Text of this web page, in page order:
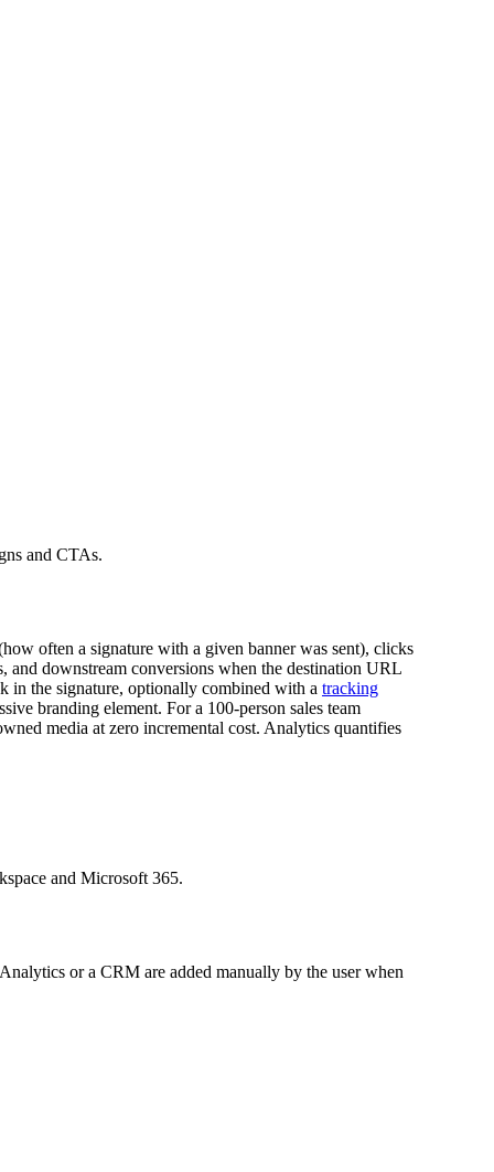
and CTAs.
often a signature with a given banner was sent), clicks
downstream conversions when the destination URL
in the signature, optionally combined with a tracking
branding element. For a 100-person sales team
media at zero incremental cost. Analytics quantifies
and Microsoft 365.
or a CRM are added manually by the user when